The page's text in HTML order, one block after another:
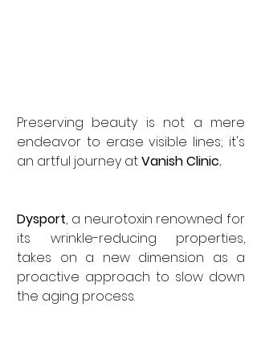
Preserving beauty is not a mere
endeavor to erase visible lines; it's
an artful journey at Vanish Clinic.
Dysport, a neurotoxin renowned for
its wrinkle-reducing properties,
takes on a new dimension as a
proactive approach to slow down
the aging process.